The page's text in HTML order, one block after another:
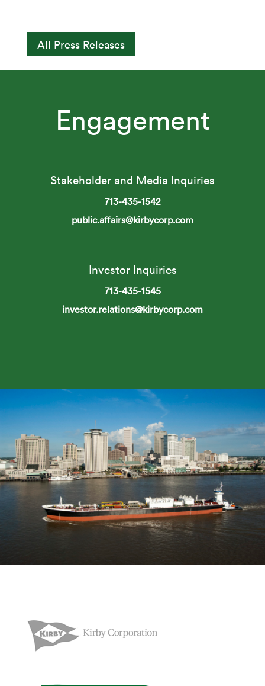
All Press Releases
Engagement
Stakeholder and Media Inquiries
713-435-1542
public.affairs@kirbycorp.com
Investor Inquiries
713-435-1545
investor.relations@kirbycorp.com